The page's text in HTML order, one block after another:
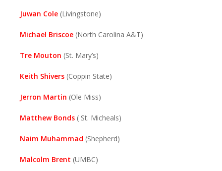
Juwan Cole (Livingstone)
Michael Briscoe (North Carolina A&T)
Tre Mouton (St. Mary’s)
Keith Shivers (Coppin State)
Jerron Martin (Ole Miss)
Matthew Bonds ( St. Micheals)
Naim Muhammad (Shepherd)
Malcolm Brent (UMBC)